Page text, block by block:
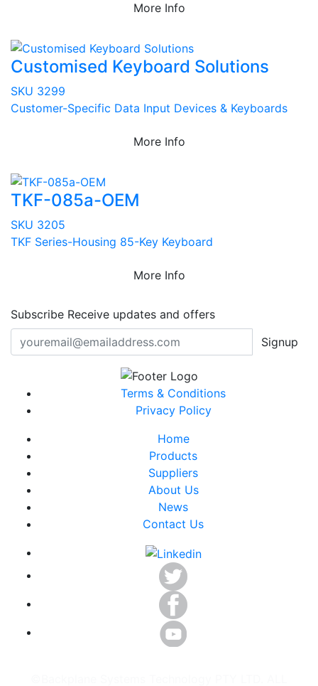
More Info
Customised Keyboard Solutions
SKU 3299
Customer-Specific Data Input Devices & Keyboards
More Info
TKF-085a-OEM
SKU 3205
TKF Series-Housing 85-Key Keyboard
More Info
Subscribe Receive updates and offers
Signup
Terms & Conditions
Privacy Policy
Home
Products
Suppliers
About Us
News
Contact Us